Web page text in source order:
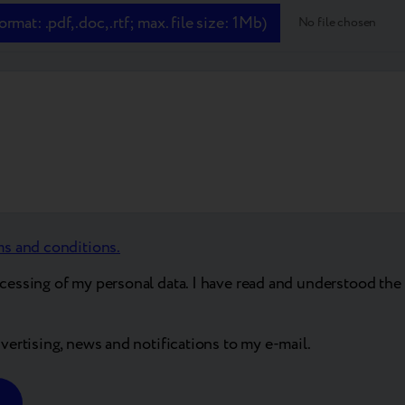
.pdf, .doc, .rtf; max. file size: 1Mb) No file chosen
and conditions.
of my personal data. I have read and understood
news and notifications to my e-mail.